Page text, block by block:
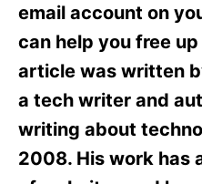
email account on
can help you free
article was written
a tech writer and
writing about
2008. His work has